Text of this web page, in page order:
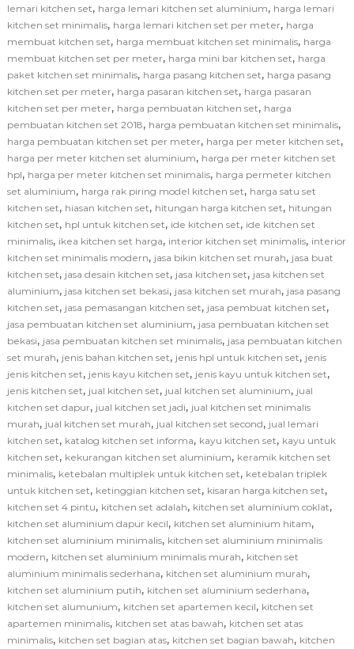
lemari kitchen set, harga lemari kitchen set aluminium, harga lemari
kitchen set minimalis, harga lemari kitchen set per meter, harga
membuat kitchen set, harga membuat kitchen set minimalis, harga
membuat kitchen set per meter, harga mini bar kitchen set, harga
paket kitchen set minimalis, harga pasang kitchen set, harga pasang
kitchen set per meter, harga pasaran kitchen set, harga pasaran
kitchen set per meter, harga pembuatan kitchen set, harga
pembuatan kitchen set 2018, harga pembuatan kitchen set minimalis,
harga pembuatan kitchen set per meter, harga per meter kitchen set,
harga per meter kitchen set aluminium, harga per meter kitchen set
hpl, harga per meter kitchen set minimalis, harga permeter kitchen
set aluminium, harga rak piring model kitchen set, harga satu set
kitchen set, hiasan kitchen set, hitungan harga kitchen set, hitungan
kitchen set, hpl untuk kitchen set, ide kitchen set, ide kitchen set
minimalis, ikea kitchen set harga, interior kitchen set minimalis, interior
kitchen set minimalis modern, jasa bikin kitchen set murah, jasa buat
kitchen set, jasa desain kitchen set, jasa kitchen set, jasa kitchen set
aluminium, jasa kitchen set bekasi, jasa kitchen set murah, jasa pasang
kitchen set, jasa pemasangan kitchen set, jasa pembuat kitchen set,
jasa pembuatan kitchen set aluminium, jasa pembuatan kitchen set
bekasi, jasa pembuatan kitchen set minimalis, jasa pembuatan kitchen
set murah, jenis bahan kitchen set, jenis hpl untuk kitchen set, jenis
jenis kitchen set, jenis kayu kitchen set, jenis kayu untuk kitchen set,
jenis kitchen set, jual kitchen set, jual kitchen set aluminium, jual
kitchen set dapur, jual kitchen set jadi, jual kitchen set minimalis
murah, jual kitchen set murah, jual kitchen set second, jual lemari
kitchen set, katalog kitchen set informa, kayu kitchen set, kayu untuk
kitchen set, kekurangan kitchen set aluminium, keramik kitchen set
minimalis, ketebalan multiplek untuk kitchen set, ketebalan triplek
untuk kitchen set, ketinggian kitchen set, kisaran harga kitchen set,
kitchen set 4 pintu, kitchen set adalah, kitchen set aluminium coklat,
kitchen set aluminium dapur kecil, kitchen set aluminium hitam,
kitchen set aluminium minimalis, kitchen set aluminium minimalis
modern, kitchen set aluminium minimalis murah, kitchen set
aluminium minimalis sederhana, kitchen set aluminium murah,
kitchen set aluminium putih, kitchen set aluminium sederhana,
kitchen set alumunium, kitchen set apartemen kecil, kitchen set
apartemen minimalis, kitchen set atas bawah, kitchen set atas
minimalis, kitchen set bagian atas, kitchen set bagian bawah, kitchen